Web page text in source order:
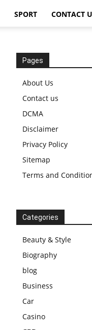
SPORT CONTACT
Pages
About Us
Contact us
DCMA
Disclaimer
Privacy Policy
Sitemap
Terms and
Categories
Beauty & Style
Biography
blog
Business
Car
Casino